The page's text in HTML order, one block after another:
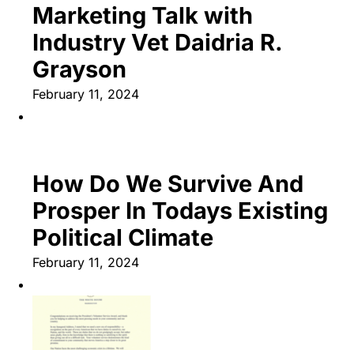
Marketing Talk with
Industry Vet Daidria R.
Grayson
February 11, 2024
How Do We Survive And
Prosper In Todays Existing
Political Climate
February 11, 2024